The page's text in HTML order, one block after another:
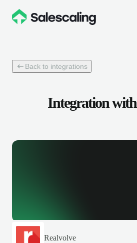
Back to integrations
Integration with
Realvolve